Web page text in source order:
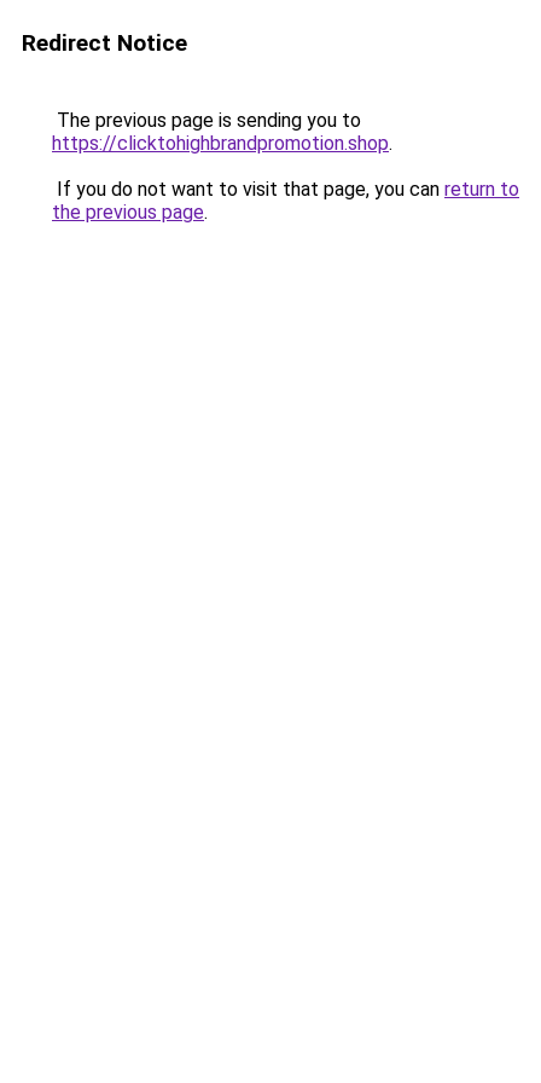
Redirect Notice
The previous page is sending you to
https://clicktohighbrandpromotion.shop.
If you do not want to visit that page, you can return to
the previous page.